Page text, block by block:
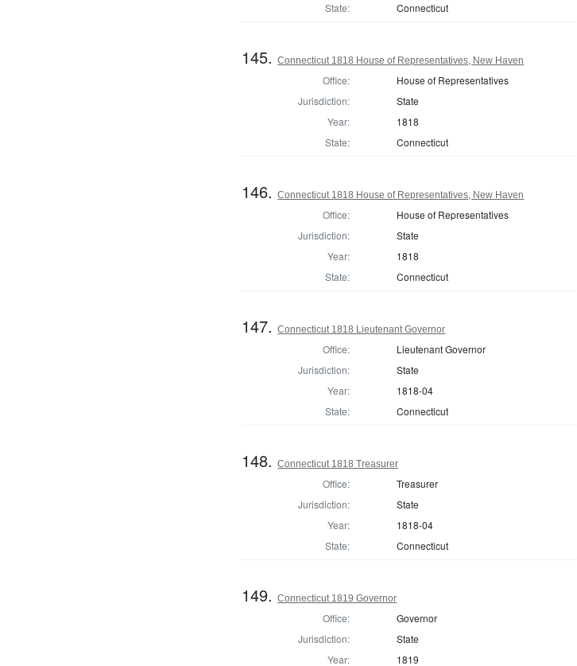
State:
Connecticut
145.Connecticut 1818 House of Representatives, New Haven
Office:
House of Representatives
Jurisdiction:
State
Year:
1818
State:
Connecticut
146.Connecticut 1818 House of Representatives, New Haven
Office:
House of Representatives
Jurisdiction:
State
Year:
1818
State:
Connecticut
147.Connecticut 1818 Lieutenant Governor
Office:
Lieutenant Governor
Jurisdiction:
State
Year:
1818-04
State:
Connecticut
148.Connecticut 1818 Treasurer
Office:
Treasurer
Jurisdiction:
State
Year:
1818-04
State:
Connecticut
149.Connecticut 1819 Governor
Office:
Governor
Jurisdiction:
State
Year:
1819